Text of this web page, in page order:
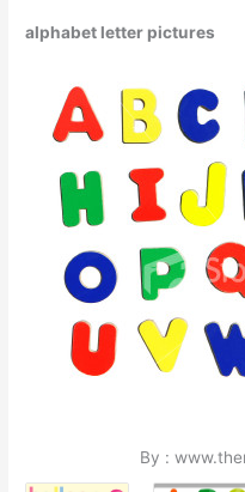
alphabet letter pictures
By :